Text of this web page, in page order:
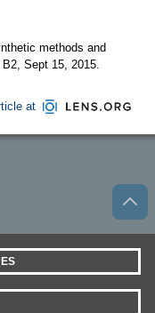
methods and
Sept 15, 2015.
at